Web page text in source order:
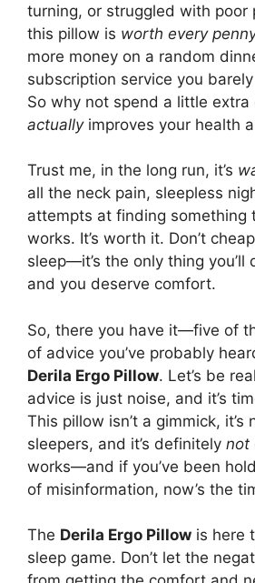
turning, or struggled with poor
this pillow is worth every
more money on a random
subscription service you
So why not spend a little
actuallyimproves your health
Trust me, in the long run, it’s
all the neck pain, sleepless
attempts at finding something
works. It’s worth it. Don’t
sleep—it’s the only thing you’ll
and you deserve comfort.
So, there you have it—five of
of advice you’ve probably
Derila Ergo Pillow. Let’s be
advice is just noise, and it’s
This pillow isn’t a gimmick,
sleepers, and it’s definitely not
works—and if you’ve been
of misinformation, now’s the
The Derila Ergo Pillow is here
sleep game. Don’t let the